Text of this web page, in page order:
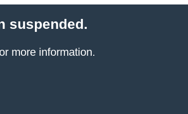
suspended.
more information.